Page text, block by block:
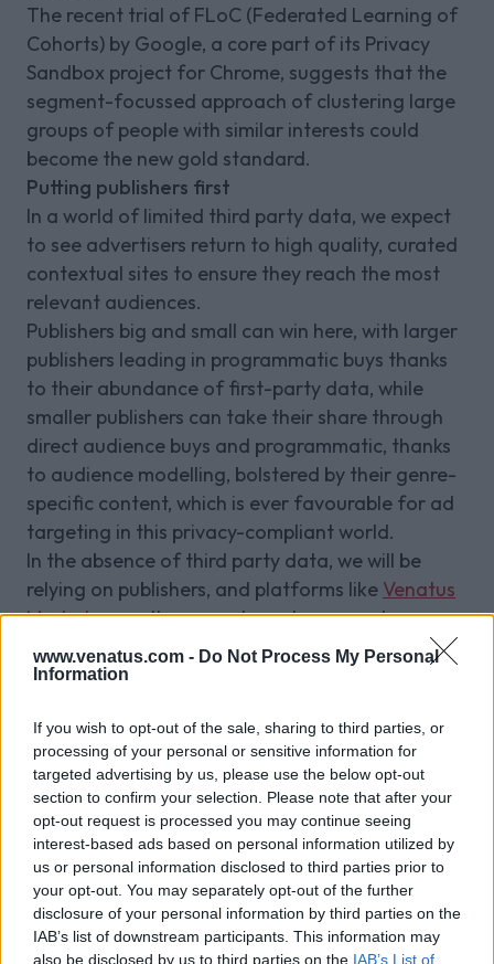
www.venatus.com - Do Not Process My Personal
Information
If you wish to opt-out of the sale, sharing to third parties, or
processing of your personal or sensitive information for
targeted advertising by us, please use the below opt-out
section to confirm your selection. Please note that after your
opt-out request is processed you may continue seeing
interest-based ads based on personal information utilized by
us or personal information disclosed to third parties prior to
your opt-out. You may separately opt-out of the further
disclosure of your personal information by third parties on the
IAB’s list of downstream participants. This information may
also be disclosed by us to third parties on the IAB’s List of
The recent trial of FLoC (Federated Learning of
Cohorts) by Google, a core part of its Privacy
Sandbox project for Chrome, suggests that the
segment-focussed approach of clustering large
groups of people with similar interests could
become the new gold standard.
Putting publishers first
In a world of limited third party data, we expect
to see advertisers return to high quality, curated
contextual sites to ensure they reach the most
relevant audiences.
Publishers big and small can win here, with larger
publishers leading in programmatic buys thanks
to their abundance of first-party data, while
smaller publishers can take their share through
direct audience buys and programmatic, thanks
to audience modelling, bolstered by their genre-
specific content, which is ever favourable for ad
targeting in this privacy-compliant world.
In the absence of third party data, we will be
relying on publishers, and platforms like Venatus
Market, more than ever to make accurate
assumptions about their visitors' likes and
interests based on their content.
As a company that works directly with publishers
and advertisers, we acknowledge the need for
greater privacy and transparency within
advertising while understanding that our
advertisers need to measure return on ad spend
and target the right audience.
We will be taking a tailored approach and
anticipate that we will need to work with various